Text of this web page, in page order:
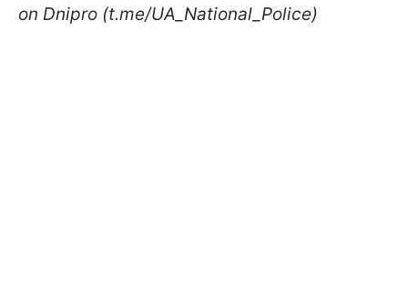
on Dnipro (t.me/UA_National_Police)